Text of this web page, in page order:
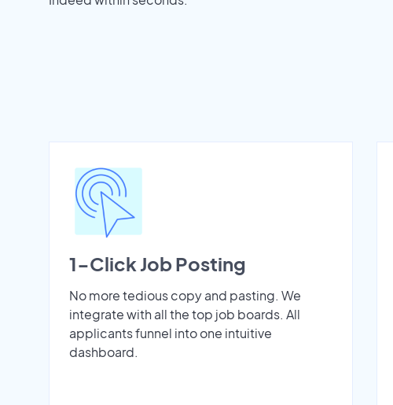
1-Click Job Posting
No more tedious copy and pasting. We
integrate with all the top job boards. All
applicants funnel into one intuitive
dashboard.